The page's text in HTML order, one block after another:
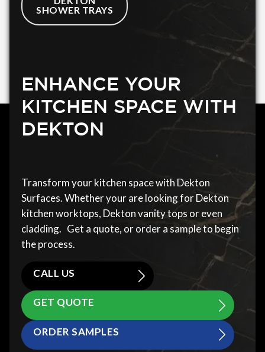
SHOWER TRAYS
ENHANCE YOUR
KITCHEN SPACE WITH
DEKTON
Transform your kitchen space with Dekton
Surfaces. Whether your are looking for Dekton
kitchen worktops, Dekton vanity tops or even
cladding. Get a quote, or order a sample to begin
the process.
CALL US
GET QUOTE
ORDER SAMPLES